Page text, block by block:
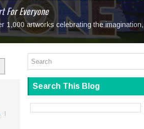
For Everyone
1,000 artworks celebrating the imagination,
Ex
the Stories We Steal
Search This Blog